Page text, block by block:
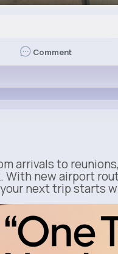
Comment
arrivals to
With new airport
next trip starts